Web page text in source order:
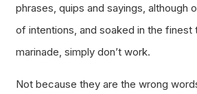
phrases, quips and sayings, although
of intentions, and soaked in the finest
marinade, simply don’t work.
Not because they are the wrong